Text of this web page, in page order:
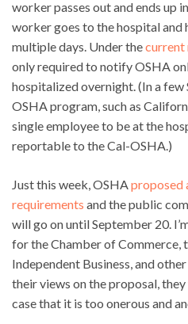
worker passes out and ends up
worker goes to the hospital
multiple days. Under thecurrent
only required to notify OSHA
hospitalized overnight. (In a
OSHA program, such as
single employee to be at the
reportable to the Cal-OSHA.)
Just this week, OSHAproposed
requirements and the public
will go on until September 20.
for the Chamber of Commerce,
Independent Business, and
their views on the proposal,
case that it is too onerous and